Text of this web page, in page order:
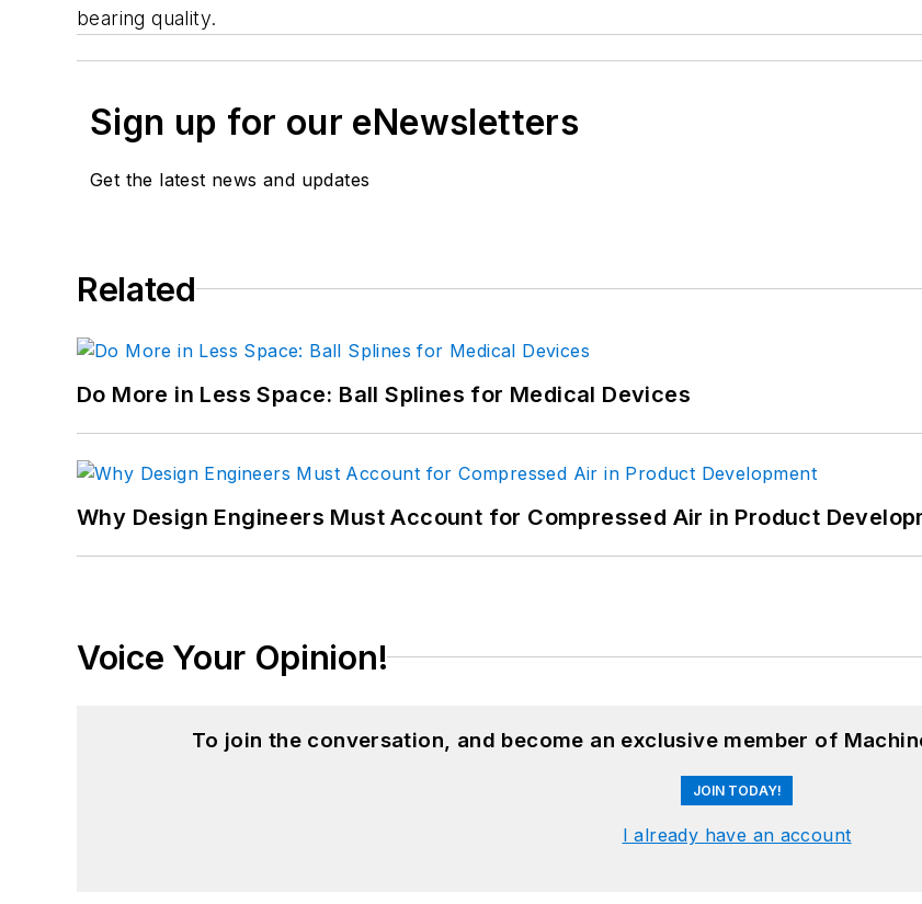
bearing quality.
Sign up for our eNewsletters
Get the latest news and updates
Related
Do More in Less Space: Ball Splines for Medical Devices
Why Design Engineers Must Account for Compressed Air in Product
Voice Your Opinion!
To join the conversation, and become an exclusive member of
JOIN TODAY!
I already have an account